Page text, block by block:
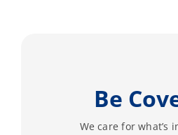
Be
We care for what’s